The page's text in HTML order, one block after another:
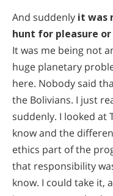
And suddenly it was
hunt for pleasure
It was me being not
huge planetary
here. Nobody said
the Bolivians. I just
suddenly. I looked at
know and the
ethics part of the
that responsibility
know. I could take it,